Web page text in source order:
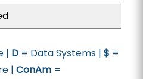
| D= Data Systems | $ =
| ConAm=